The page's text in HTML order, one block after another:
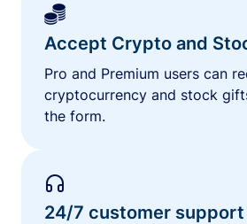
Accept Crypto and
Pro and Premium users can
cryptocurrency and stock
the form.
24/7 customer support